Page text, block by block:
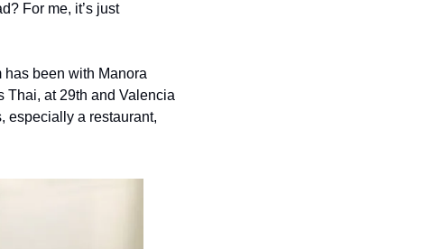
For me, it’s just
has been with Manora
Thai, at 29th and Valencia
especially a restaurant,